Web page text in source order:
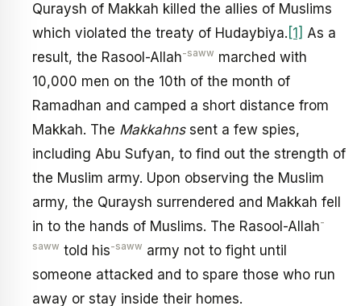
Quraysh of Makkah killed the allies of Muslims
which violated the treaty of Hudaybiya. [1] As a
result, the Rasool-Allah-saww marched with
10,000 men on the 10th of the month of
Ramadhan and camped a short distance from
Makkah. The Makkahnssent a few spies,
including Abu Sufyan, to find out the strength of
the Muslim army. Upon observing the Muslim
army, the Quraysh surrendered and Makkah fell
in to the hands of Muslims. The Rasool-Allah-
saww told his-saww army not to fight until
someone attacked and to spare those who run
away or stay inside their homes.